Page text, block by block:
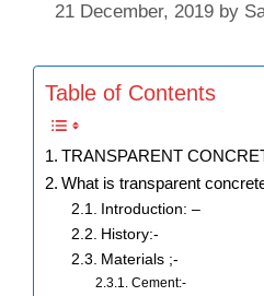
21 December, 2019 by
Table of Contents
TRANSPARENT
What is transparent
Introduction: –
History:-
Materials ;-
Cement:-